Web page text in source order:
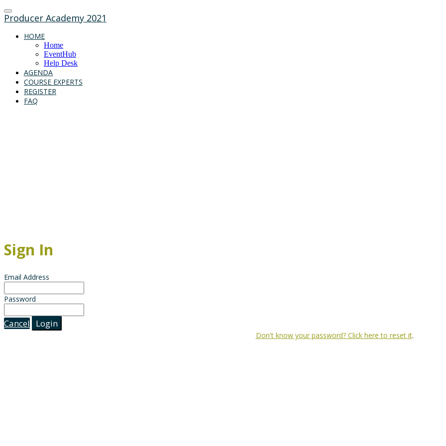
Producer Academy 2021
HOME
Home
EventHub
Help Desk
AGENDA
COURSE EXPERTS
REGISTER
FAQ
Sign In
Email Address
Password
Cancel Login
Don't know your password? Click here to reset it.